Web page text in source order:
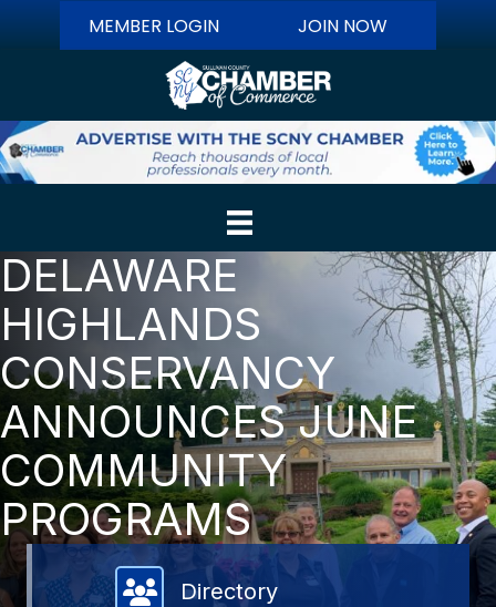
MEMBER LOGIN JOIN NOW
DELAWARE
HIGHLANDS
CONSERVANCY
ANNOUNCES JUNE
COMMUNITY
PROGRAMS
Member Directory
Directory